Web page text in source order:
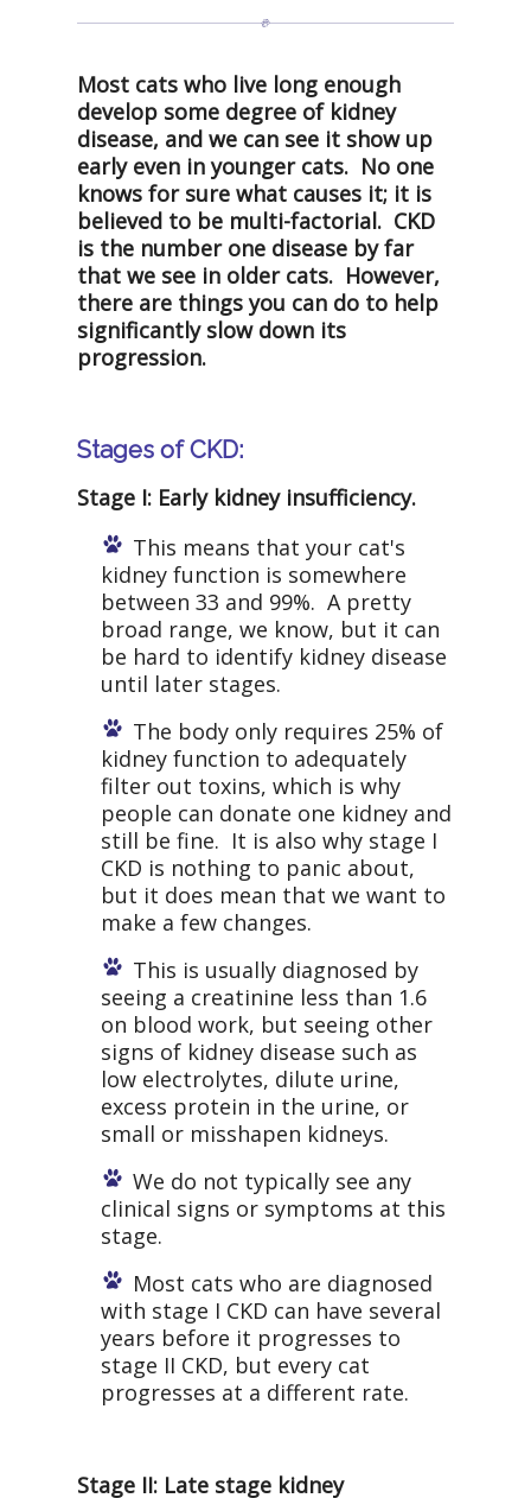
Most cats who live long enough
develop some degree of kidney
disease, and we can see it show up
early even in younger cats. No one
knows for sure what causes it; it is
believed to be multi-factorial. CKD
is the number one disease by far
that we see in older cats. However,
there are things you can do to help
significantly slow down its
progression.
Stages of CKD:
Stage I: Early kidney insufficiency.
This means that your cat's
kidney function is somewhere
between 33 and 99%. A pretty
broad range, we know, but it can
be hard to identify kidney disease
until later stages.
The body only requires 25% of
kidney function to adequately
filter out toxins, which is why
people can donate one kidney and
still be fine. It is also why stage I
CKD is nothing to panic about,
but it does mean that we want to
make a few changes.
This is usually diagnosed by
seeing a creatinine less than 1.6
on blood work, but seeing other
signs of kidney disease such as
low electrolytes, dilute urine,
excess protein in the urine, or
small or misshapen kidneys.
We do not typically see any
clinical signs or symptoms at this
stage.
Most cats who are diagnosed
with stage I CKD can have several
years before it progresses to
stage II CKD, but every cat
progresses at a different rate.
Stage II: Late stage kidney